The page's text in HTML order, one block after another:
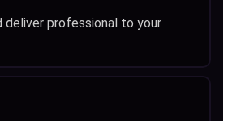
deliver professional to your